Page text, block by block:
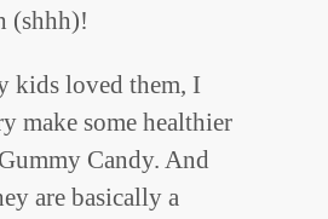
(shhh)!
kids loved them, I
make some healthier
Candy. And
are basically a